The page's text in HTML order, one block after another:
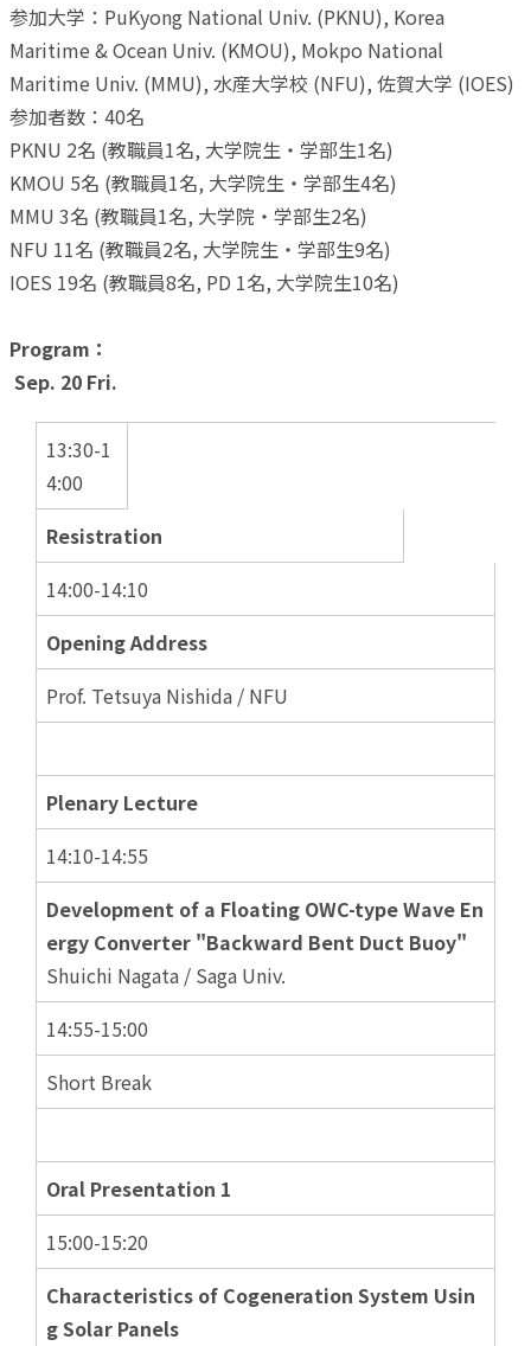
参加大学：PuKyong National Univ. (PKNU), Korea
Maritime & Ocean Univ. (KMOU), Mokpo National
Maritime Univ. (MMU), 水産大学校 (NFU), 佐賀大学 (IOES)
参加者数：40名
PKNU 2名 (教職員1名, 大学院生・学部生1名)
KMOU 5名 (教職員1名, 大学院生・学部生4名)
MMU 3名 (教職員1名, 大学院・学部生2名)
NFU 11名 (教職員2名, 大学院生・学部生9名)
IOES 19名 (教職員8名, PD 1名, 大学院生10名)
Program：
Sep. 20 Fri.
13:30-1
4:00
Resistration
14:00-14:10
Opening Address
Prof. Tetsuya Nishida / NFU
Plenary Lecture
14:10-14:55
Development of a Floating OWC-type Wave En
ergy Converter "Backward Bent Duct Buoy"
Shuichi Nagata / Saga Univ.
14:55-15:00
Short Break
Oral Presentation 1
15:00-15:20
Characteristics of Cogeneration System Usin
g Solar Panels